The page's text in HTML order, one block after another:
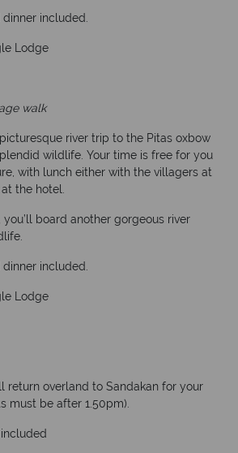
dinner included.
Lodge
walk
river trip to the Pitas oxbow
wildlife. Your time is free for you
with lunch either with the villagers at
the hotel.
you’ll board another gorgeous river
dinner included.
Lodge
return overland to Sandakan for your
must be after 1.50pm).